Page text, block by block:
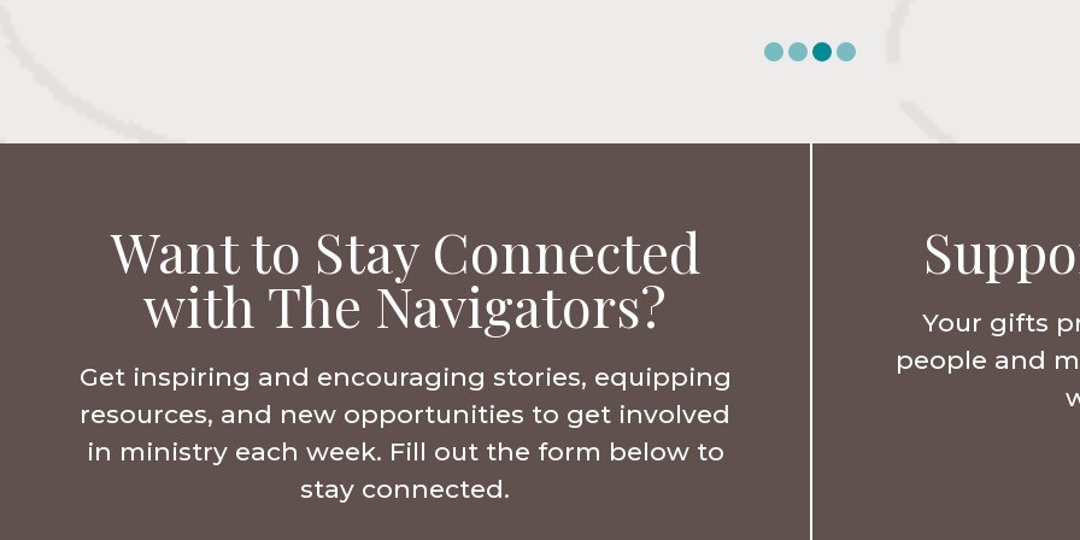
Want to Stay Connected
with The Navigators?
Get inspiring and encouraging stories, equipping
resources, and new opportunities to get involved
in ministry each week. Fill out the form below to
stay connected.
Your gifts
people and